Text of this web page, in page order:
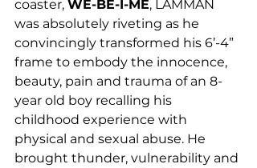
coaster, WE-BE-I-ME, LAMMAN
was absolutely riveting as he
convincingly transformed his 6’-4”
frame to embody the innocence,
beauty, pain and trauma of an 8-
year old boy recalling his
childhood experience with
physical and sexual abuse. He
brought thunder, vulnerability and